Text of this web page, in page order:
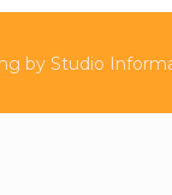
byStudio